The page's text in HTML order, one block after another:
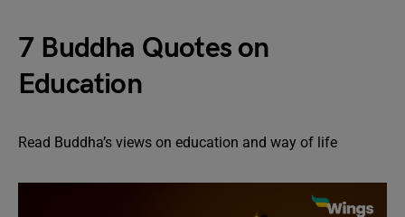
7 Buddha Quotes on
Education
Read Buddha’s views on education and way of life